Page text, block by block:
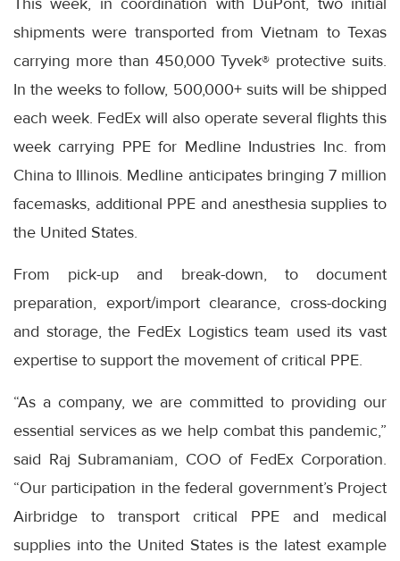
shipments were transported from Vietnam to Texas
carrying more than 450,000 Tyvek® protective suits.
In the weeks to follow, 500,000+ suits will be shipped
each week. FedEx will also operate several flights this
week carrying PPE for Medline Industries Inc. from
China to Illinois. Medline anticipates bringing 7 million
facemasks, additional PPE and anesthesia supplies to
the United States.
From pick-up and break-down, to document
preparation, export/import clearance, cross-docking
and storage, the FedEx Logistics team used its vast
expertise to support the movement of critical PPE.
“As a company, we are committed to providing our
essential services as we help combat this pandemic,”
said Raj Subramaniam, COO of FedEx Corporation.
“Our participation in the federal government’s Project
Airbridge to transport critical PPE and medical
supplies into the United States is the latest example